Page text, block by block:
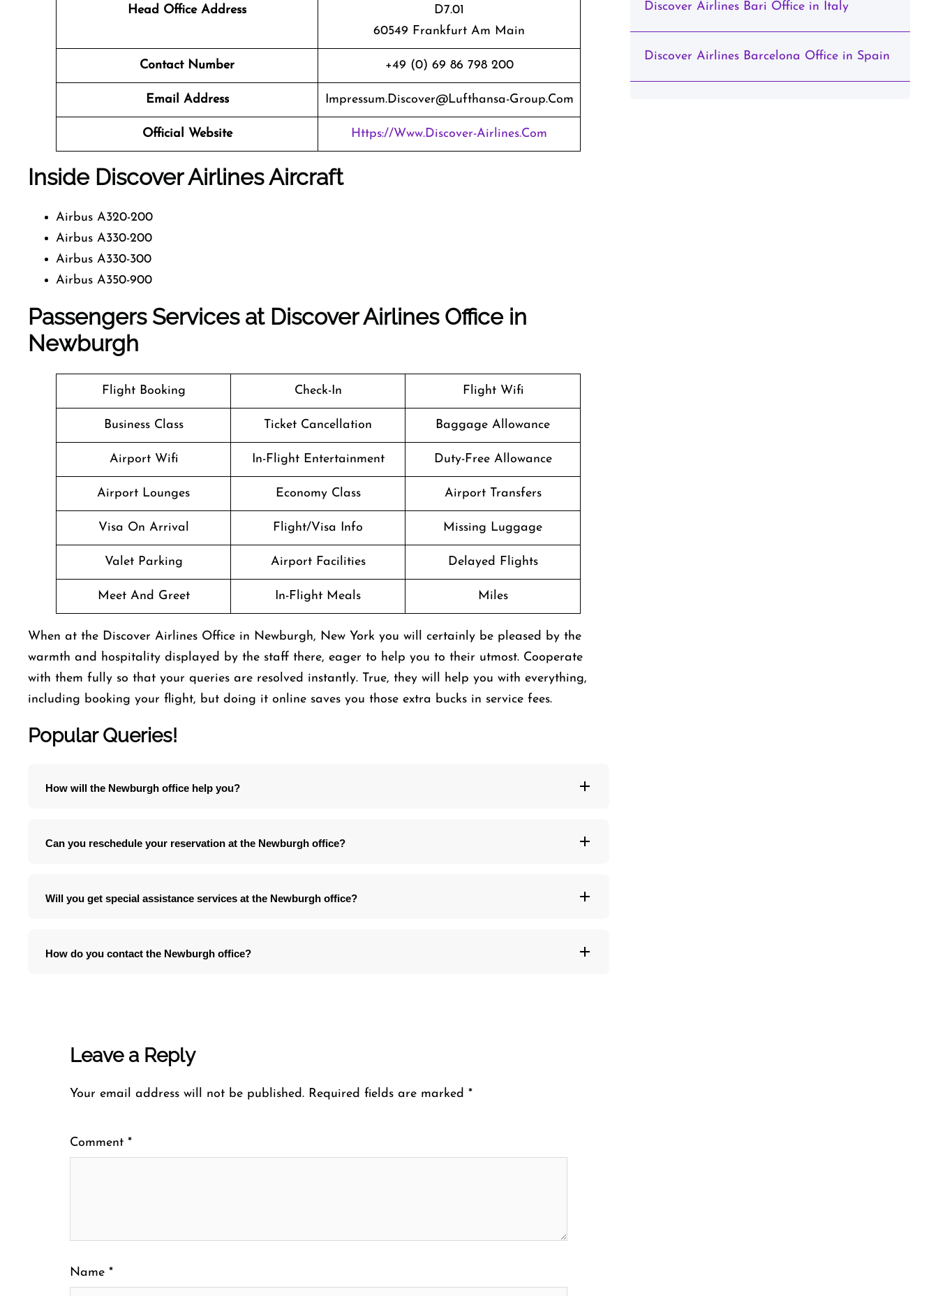
Head Office Address
D7.01
60549 Frankfurt Am Main
Contact Number +49 (0) 69 86 798 200
Email Address Impressum.discover@lufthansa-Group.com
Official Website Https://www.discover-Airlines.com
Inside Discover Airlines Aircraft
Airbus A320-200
Airbus A330-200
Airbus A330-300
Airbus A350-900
Passengers Services at Discover Airlines Office in
Newburgh
Flight Booking Check-In Flight Wifi
Business Class Ticket Cancellation Baggage Allowance
Airport Wifi In-Flight Entertainment Duty-Free Allowance
Airport Lounges Economy Class Airport Transfers
Visa On Arrival Flight/Visa Info Missing Luggage
Valet Parking Airport Facilities Delayed Flights
Meet And Greet In-Flight Meals Miles
When at the Discover Airlines Office in Newburgh, New York you will certainly be pleased by the
warmth and hospitality displayed by the staff there, eager to help you to their utmost. Cooperate
with them fully so that your queries are resolved instantly. True, they will help you with everything,
including booking your flight, but doing it online saves you those extra bucks in service fees.
Popular Queries!
How will the Newburgh office help you?
Can you reschedule your reservation at the Newburgh office?
Will you get special assistance services at the Newburgh office?
How do you contact the Newburgh office?
Leave a Reply
Your email address will not be published. Required fields are marked *
Comment *
Name *
Discover Airlines Bari Office in Italy
Discover Airlines Barcelona Office in Spain